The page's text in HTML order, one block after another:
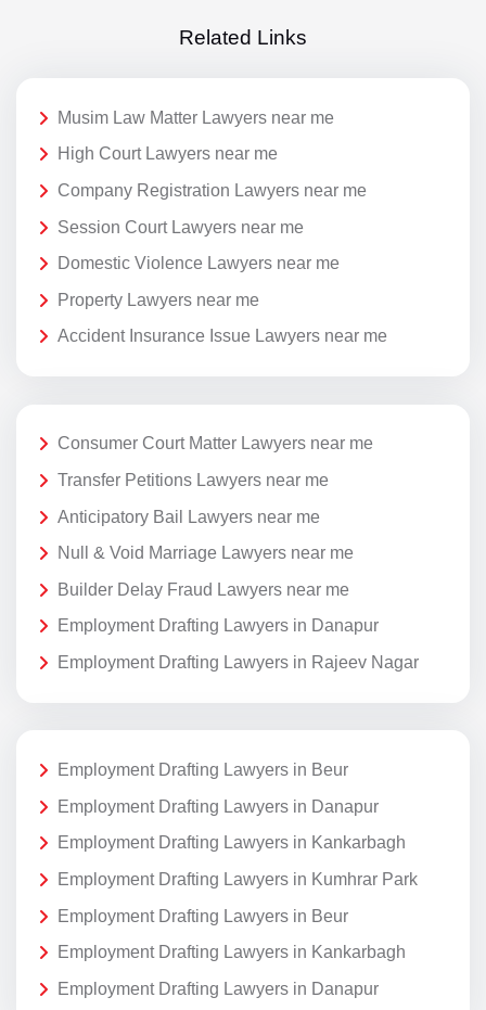
Related Links
Musim Law Matter Lawyers near me
High Court Lawyers near me
Company Registration Lawyers near me
Session Court Lawyers near me
Domestic Violence Lawyers near me
Property Lawyers near me
Accident Insurance Issue Lawyers near me
Consumer Court Matter Lawyers near me
Transfer Petitions Lawyers near me
Anticipatory Bail Lawyers near me
Null & Void Marriage Lawyers near me
Builder Delay Fraud Lawyers near me
Employment Drafting Lawyers in Danapur
Employment Drafting Lawyers in Rajeev Nagar
Employment Drafting Lawyers in Beur
Employment Drafting Lawyers in Danapur
Employment Drafting Lawyers in Kankarbagh
Employment Drafting Lawyers in Kumhrar Park
Employment Drafting Lawyers in Beur
Employment Drafting Lawyers in Kankarbagh
Employment Drafting Lawyers in Danapur